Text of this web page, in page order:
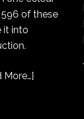
of these
it into
More…]